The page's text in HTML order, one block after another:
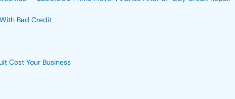
Bad Credit
Cost Your Business